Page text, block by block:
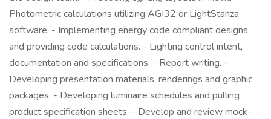
Photometric calculations utilizing AGI32 or LightStanza
software. - Implementing energy code compliant designs
and providing code calculations. - Lighting control intent,
documentation and specifications. - Report writing. -
Developing presentation materials, renderings and graphic
packages. - Developing luminaire schedules and pulling
product specification sheets. - Develop and review mock-